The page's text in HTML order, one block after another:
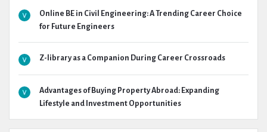
Online BE in Civil Engineering: A Trending Career Choice
for Future Engineers
Z-library as a Companion During Career Crossroads
Advantages of Buying Property Abroad: Expanding
Lifestyle and Investment Opportunities